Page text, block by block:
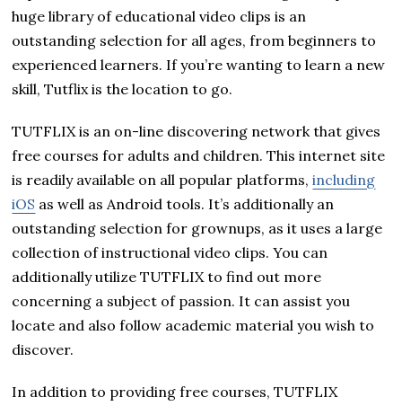
huge library of educational video clips is an
outstanding selection for all ages, from beginners to
experienced learners. If you’re wanting to learn a new
skill, Tutflix is the location to go.
TUTFLIX is an on-line discovering network that gives
free courses for adults and children. This internet site
is readily available on all popular platforms,including
iOS as well as Android tools. It’s additionally an
outstanding selection for grownups, as it uses a large
collection of instructional video clips. You can
additionally utilize TUTFLIX to find out more
concerning a subject of passion. It can assist you
locate and also follow academic material you wish to
discover.
In addition to providing free courses, TUTFLIX